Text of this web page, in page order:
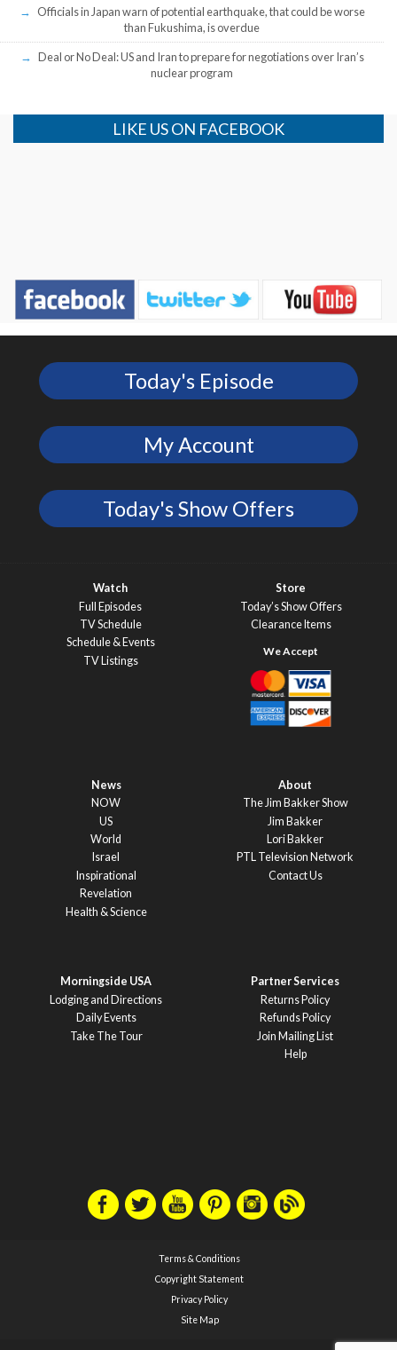
Officials in Japan warn of potential earthquake, that could be worse
than Fukushima, is overdue
Deal or No Deal: US and Iran to prepare for negotiations over Iran’s
nuclear program
LIKE US ON FACEBOOK
Today's Episode
My Account
Today's Show Offers
Watch
Full Episodes
TV Schedule
Schedule & Events
TV Listings
Store
Today’s Show Offers
Clearance Items
News
NOW
US
World
Israel
Inspirational
Revelation
Health & Science
About
The Jim Bakker Show
Jim Bakker
Lori Bakker
PTL Television Network
Contact Us
Morningside USA
Lodging and Directions
Daily Events
Take The Tour
Partner Services
Returns Policy
Refunds Policy
Join Mailing List
Help
Terms & Conditions
Copyright Statement
Privacy Policy
Site Map